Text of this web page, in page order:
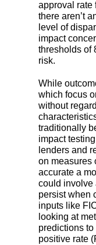
approval rate
there aren’t
level of
impact
thresholds of
risk.
While
which focus
without
traditionally
impact
lenders and
on measures
accurate a
could involve
persist when
inputs like
looking at
predictions
positive rate